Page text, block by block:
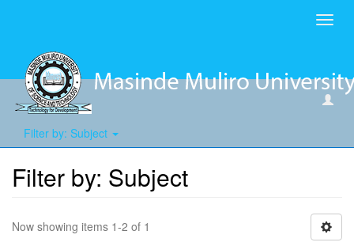
Filter by: Subject
Filter by: Subject
Now showing items 1-2 of 1